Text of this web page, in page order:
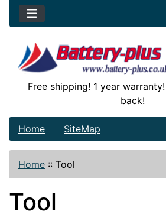
Free shipping! 1 year
back!
Home SiteMap
Home :: Tool
Tool